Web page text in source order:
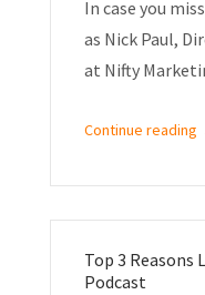
In case you
as Nick Paul,
at Nifty
Continue reading
Top 3 Reasons
Podcast